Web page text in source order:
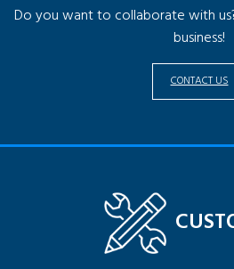
Do you want to collaborate with
business!
CONTACT US